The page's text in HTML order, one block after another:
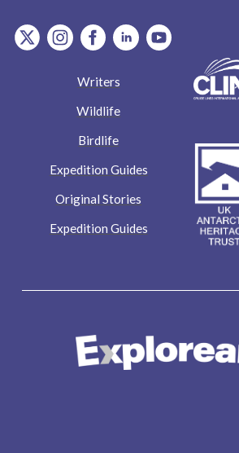
item.Platform
item.Platform
item.Platform
item.Platform
item.Platform
Writers
Wildlife
Birdlife
Expedition Guides
Original Stories
Expedition Guides